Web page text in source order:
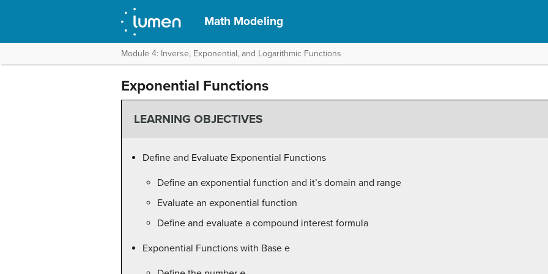
Math Modeling
Module 4: Inverse, Exponential, and Logarithmic Functions
Exponential Functions
LEARNING OBJECTIVES
Define and Evaluate Exponential Functions
Define an exponential function and it’s domain and range
Evaluate an exponential function
Define and evaluate a compound interest formula
Exponential Functions with Base e